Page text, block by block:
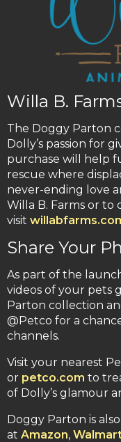
Willa B.
The Doggy Parton
Dolly’s passion for
purchase will help
rescue where
never-ending love
Willa B. Farms or to
visit
Share Your
As part of the
videos of your pets
Parton collection
@Petco for a
channels.
Visit your nearest
or petco.com to
of Dolly’s glamour
Doggy Parton is
at Amazon,